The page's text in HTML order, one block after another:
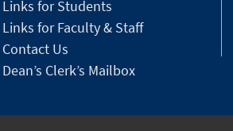
Links for Students
Links for Faculty & Staff
Contact Us
Dean’s Clerk’s Mailbox